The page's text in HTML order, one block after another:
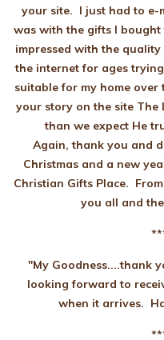
your site. I just had to e-
was with the gifts I
impressed with the
the internet for ages
suitable for my home
your story on the site The
than we expect He
Again, thank you and
Christmas and a new
Christian Gifts Place.
you all and
"My Goodness....thank
looking forward to
when it arrives.